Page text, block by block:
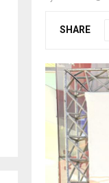
SHARE